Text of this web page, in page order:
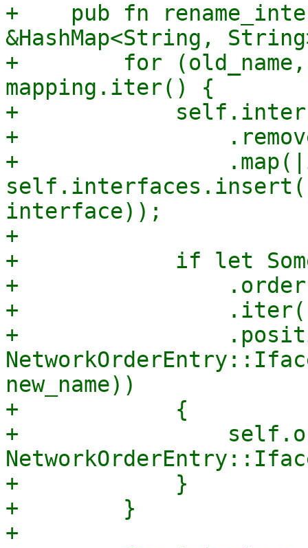
+    pub fn
&HashMap<String,
+        for (old_name,
mapping.iter() {
+
+
+
interface));
+
+            if let
+                .order
+
+
new_name))
+            {
+
+            }
+        }
+